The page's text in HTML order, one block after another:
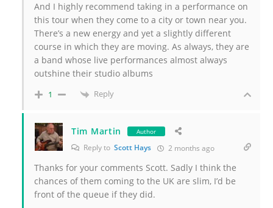
And I highly recommend taking in a performance on
this tour when they come to a city or town near you.
There’s a new energy and yet a slightly different
course in which they are moving. As always, they are
a band whose live performances almost always
outshine their studio albums
1 Reply
Tim Martin Author
Reply to Scott Hays 2 months ago
Thanks for your comments Scott. Sadly I think the
chances of them coming to the UK are slim, I’d be
front of the queue if they did.